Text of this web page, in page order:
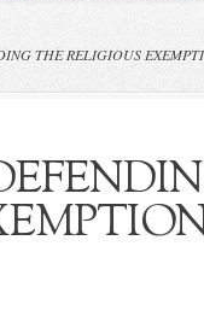
THE RELIGIOUS